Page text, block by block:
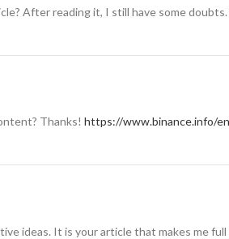
After reading it, I still have some doubts.
Thanks! https://www.binance.info/
ideas. It is your article that makes me